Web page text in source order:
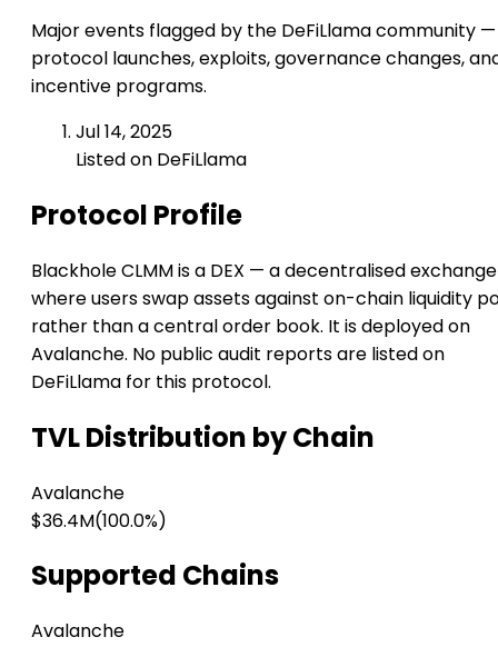
Major events flagged by the DeFiLlama community —
protocol launches, exploits, governance changes,
incentive programs.
Jul 14, 2025
Listed on DeFiLlama
Protocol Profile
Blackhole CLMM is a DEX — a decentralised exchange
where users swap assets against on-chain liquidity
rather than a central order book. It is deployed on
Avalanche. No public audit reports are listed on
DeFiLlama for this protocol.
TVL Distribution by Chain
Avalanche
$36.4M(100.0%)
Supported Chains
Avalanche